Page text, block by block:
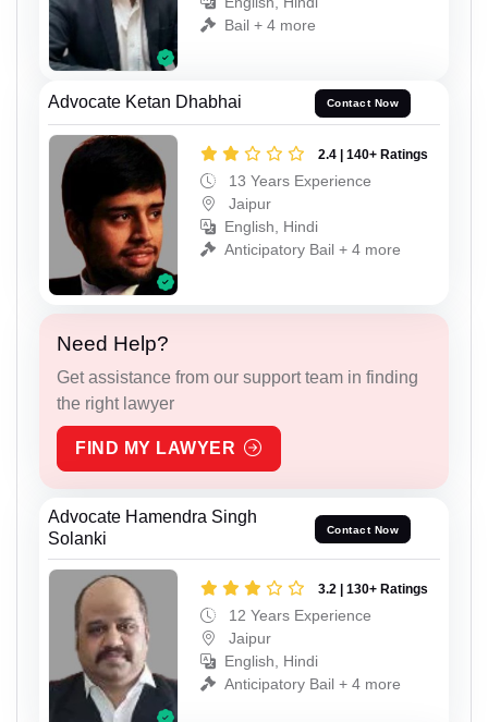
Bail + 4 more
Advocate Ketan Dhabhai Contact Now
2.4 | 140+ Ratings
13 Years Experience
Jaipur
English, Hindi
Anticipatory Bail + 4 more
Need Help?
Get assistance from our support team in finding
the right lawyer
FIND MY LAWYER
Advocate Hamendra Singh
Solanki
Contact Now
3.2 | 130+ Ratings
12 Years Experience
Jaipur
English, Hindi
Anticipatory Bail + 4 more